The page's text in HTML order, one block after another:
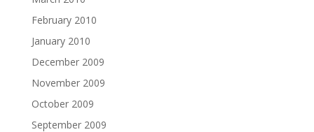
February 2010
January 2010
December 2009
November 2009
October 2009
September 2009